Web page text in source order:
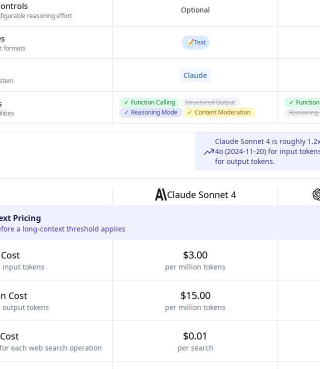
reasoning effort
Optional
formats
📝Text
Claude
✓ Function Calling
Structured Output
✓ Reasoning Mode ✓ Content Moderation
✓
Claude Sonnet 4 is roughly
4o (2024-11-20) for input
for output tokens.
Claude Sonnet 4
Pricing
a long-context threshold applies
input tokens
$3.00
per million tokens
Cost
output tokens
$15.00
per million tokens
each web search operation
$0.01
per search